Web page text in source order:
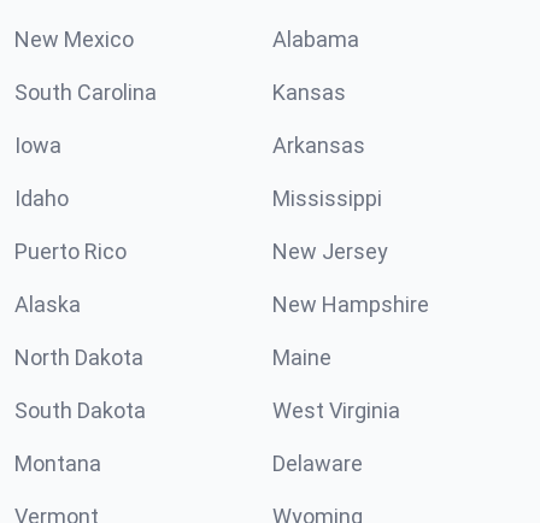
New Mexico Alabama
South Carolina Kansas
Iowa Arkansas
Idaho Mississippi
Puerto Rico New Jersey
Alaska New Hampshire
North Dakota Maine
South Dakota West Virginia
Montana Delaware
Vermont Wyoming